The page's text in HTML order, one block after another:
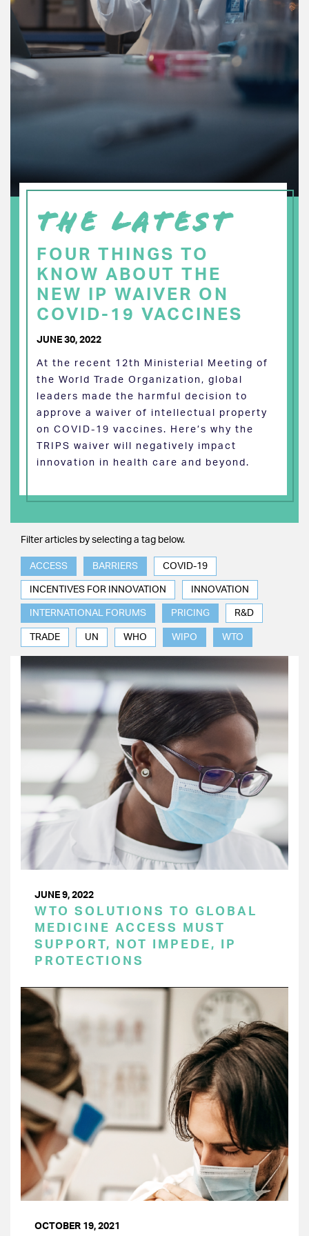
THE LATEST
FOUR THINGS TO
KNOW ABOUT THE
NEW IP WAIVER ON
COVID-19 VACCINES
JUNE 30, 2022
At the recent 12th Ministerial Meeting of
the World Trade Organization, global
leaders made the harmful decision to
approve a waiver of intellectual property
on COVID-19 vaccines. Here’s why the
TRIPS waiver will negatively impact
innovation in health care and beyond.
Filter articles by selecting a tag below.
ACCESS BARRIERS COVID-19
INCENTIVES FOR INNOVATION INNOVATION
INTERNATIONAL FORUMS PRICING R&D
TRADE UN WHO WIPO WTO
JUNE 9, 2022
WTO SOLUTIONS TO GLOBAL
MEDICINE ACCESS MUST
SUPPORT, NOT IMPEDE, IP
PROTECTIONS
OCTOBER 19, 2021